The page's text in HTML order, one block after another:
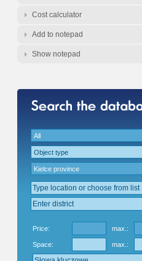
Cost calculator
Add to notepad
Show notepad
Price: max.:
Space: max.: